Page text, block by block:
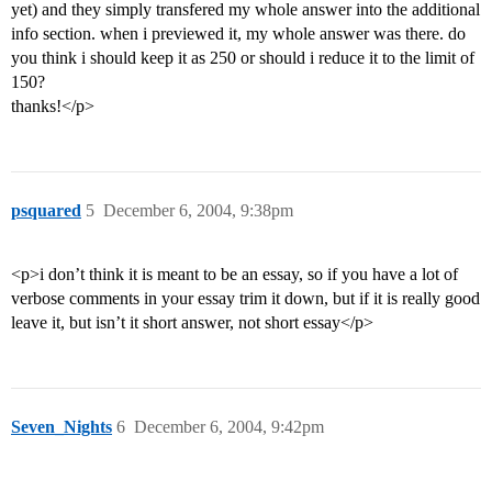
yet) and they simply transfered my whole answer into the additional
info section. when i previewed it, my whole answer was there. do
you think i should keep it as 250 or should i reduce it to the limit of
150?
thanks!</p>
psquared December 6, 2004, 9:38pm
5
<p>i don’t think it is meant to be an essay, so if you have a lot of
verbose comments in your essay trim it down, but if it is really good
leave it, but isn’t it short answer, not short essay</p>
Seven_Nights December 6, 2004, 9:42pm
6